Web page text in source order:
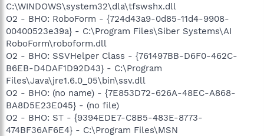
C:\WINDOWS\system32\dla\tfswshx.dll
O2 - BHO: RoboForm - {724d43a9-0d85-11d4-9908-
00400523e39a} - C:\Program Files\Siber Systems\AI
RoboForm\roboform.dll
O2 - BHO: SSVHelper Class - {761497BB-D6F0-462C-
B6EB-D4DAF1D92D43} - C:\Program
Files\Java\jre1.6.0_05\bin\ssv.dll
O2 - BHO: (no name) - {7E853D72-626A-48EC-A868-
BA8D5E23E045} - (no file)
O2 - BHO: ST - {9394EDE7-C8B5-483E-8773-
474BF36AF6E4} - C:\Program Files\MSN